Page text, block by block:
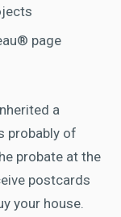
page
a
probably of
probate at the
postcards
your house.